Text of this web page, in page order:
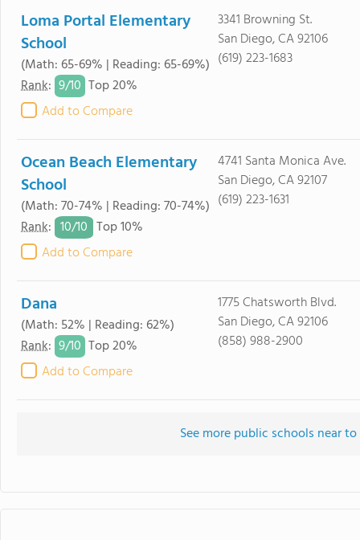
Loma Portal Elementary
School
(Math: 65-69% | Reading: 65-69%)
Rank: 9/10 Top 20%
Add to Compare
3341 Browning St.
San Diego, CA 92106
(619) 223-1683
Ocean Beach Elementary
School
(Math: 70-74% | Reading: 70-74%)
Rank: 10/10 Top 10%
Add to Compare
4741 Santa Monica Ave.
San Diego, CA 92107
(619) 223-1631
Dana
(Math: 52% | Reading: 62%)
Rank: 9/10 Top 20%
Add to Compare
1775 Chatsworth Blvd.
San Diego, CA 92106
(858) 988-2900
See more public schools near